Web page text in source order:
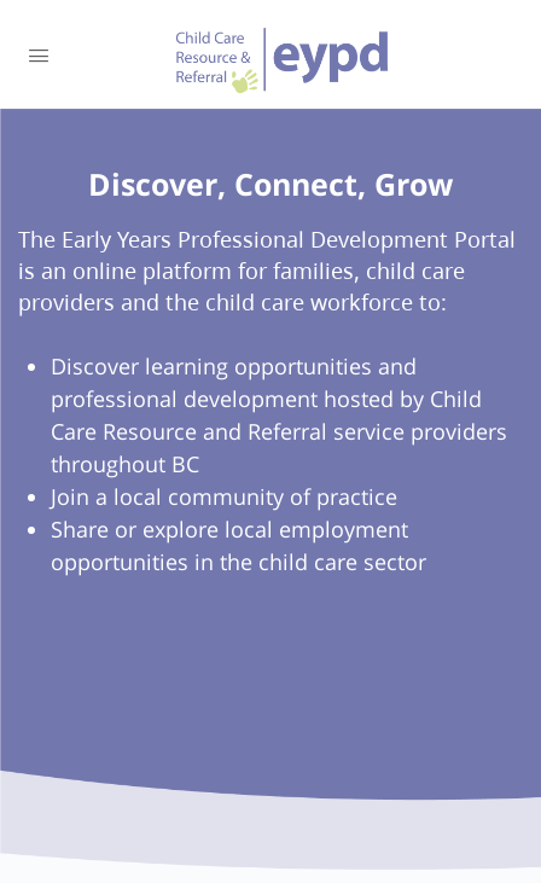
Discover, Connect, Grow​
The Early Years Professional Development Portal
is an online platform for families, child care
providers and the child care workforce to:
Discover learning opportunities and
professional development hosted by Child
Care Resource and Referral service providers
throughout BC
Join a local community of practice
Share or explore local employment
opportunities in the child care sector